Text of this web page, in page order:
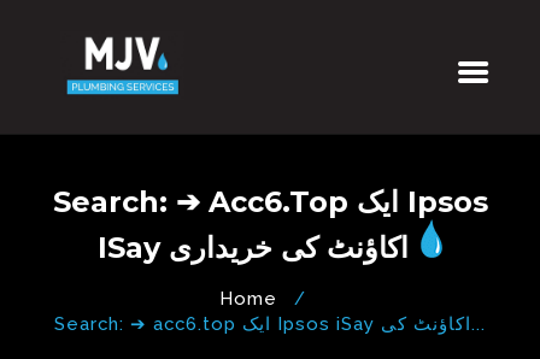
Search: ➔ Acc6.top ایک Ipsos
ISay اکاؤنٹ کی خریداری
Home
Search: ➔ acc6.top ایک Ipsos iSay اکاؤنٹ کی...